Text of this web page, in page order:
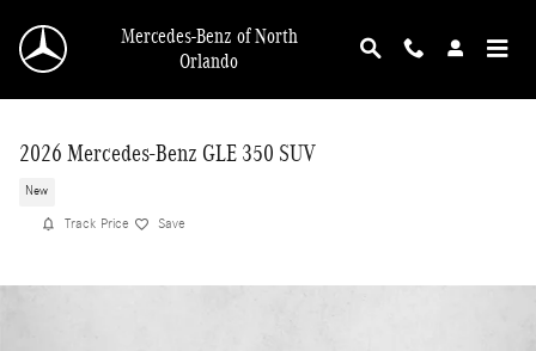
Mercedes-Benz of North
Orlando
2026 Mercedes-Benz GLE 350 SUV
New
Track Price Save